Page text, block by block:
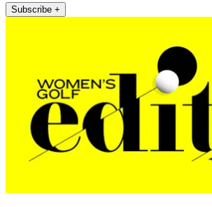
Subscribe +